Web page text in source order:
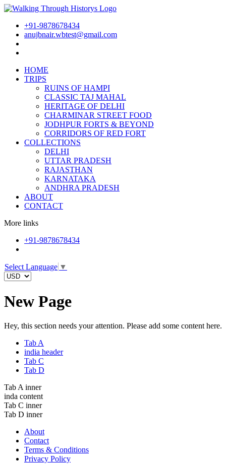
+91-9878678434
anujbnair.wbtest@gmail.com
HOME
TRIPS
RUINS OF HAMPI
CLASSIC TAJ MAHAL
HERITAGE OF DELHI
CHARMINAR STREET FOOD
JODHPUR FORTS & BEYOND
CORRIDORS OF RED FORT
COLLECTIONS
DELHI
UTTAR PRADESH
RAJASTHAN
KARNATAKA
ANDHRA PRADESH
ABOUT
CONTACT
More links
+91-9878678434
Select Language ▼
New Page
Hey, this section needs your attention. Please add some content here.
Tab A
india header
Tab C
Tab D
Tab A inner
inda content
Tab C inner
Tab D inner
About
Contact
Terms & Conditions
Privacy Policy